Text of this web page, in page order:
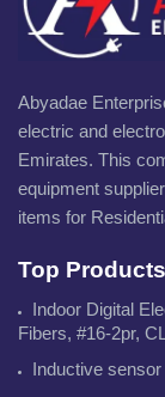
Abyadae
electric and
Emirates. This
equipment
items for
Top Products
Indoor Digital
Fibers, #16-2pr,
Inductive